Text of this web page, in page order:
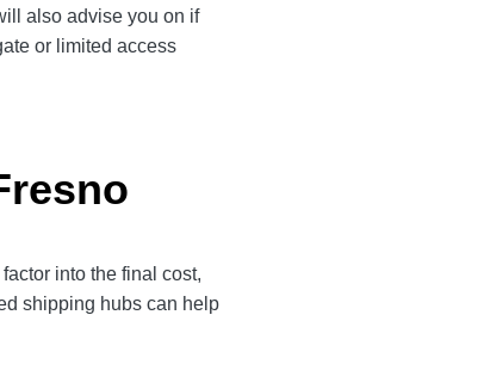
also advise you on if
or limited access
into the final cost,
shipping hubs can help